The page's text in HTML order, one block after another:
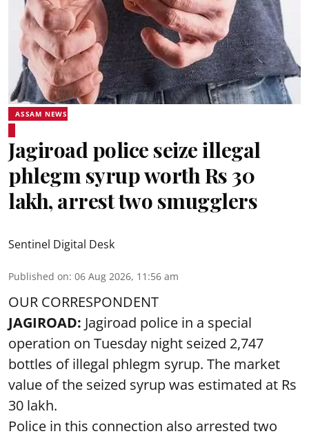
ASSAM NEWS
Jagiroad police seize illegal
phlegm syrup worth Rs 30
lakh, arrest two smugglers
Sentinel Digital Desk
Published on: 06 Aug 2026, 11:56 am
OUR CORRESPONDENT
JAGIROAD: Jagiroad police in a special
operation on Tuesday night seized 2,747
bottles of illegal phlegm syrup. The market
value of the seized syrup was estimated at Rs
30 lakh.
Police in this connection also arrested two